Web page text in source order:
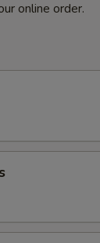
online order.